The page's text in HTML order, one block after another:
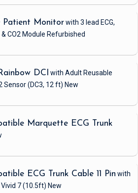
Patient Monitorwith 3 lead ECG,
& CO2 Module Refurbished
DCI with Adult Reusable
Sensor(DC3, 12 ft) New
Marquette ECG Trunk
ECG Trunk Cable 11 Pin with
7(10.5ft) New